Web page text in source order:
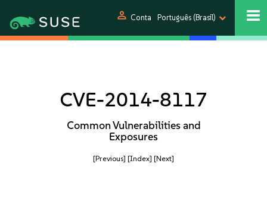
person Conta Português (Brasil)
CVE-2014-8117
Common Vulnerabilities and
Exposures
[Previous] [Index] [Next]